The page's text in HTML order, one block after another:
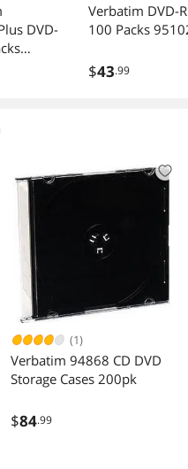
DVD-
Verbatim DVD-R
100 Packs
$43.99
(1)
Verbatim 94868 CD DVD
Storage Cases 200pk
$84.99